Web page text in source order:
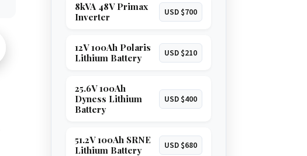
8kVA 48V Primax
Inverter
USD $700
12V 100Ah Polaris
Lithium Battery
USD $210
25.6V 100Ah
Dyness Lithium
Battery
USD $400
51.2V 100Ah SRNE
Lithium Battery
USD $680